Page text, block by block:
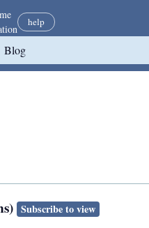
help
Blog
Subscribe to view